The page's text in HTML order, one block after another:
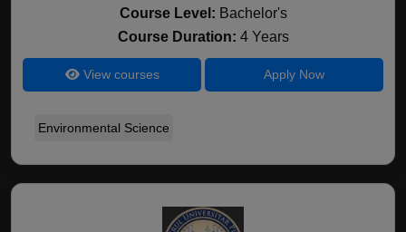
Course Level: Bachelor's
Course Duration: 4 Years
View courses Apply Now
Environmental Science